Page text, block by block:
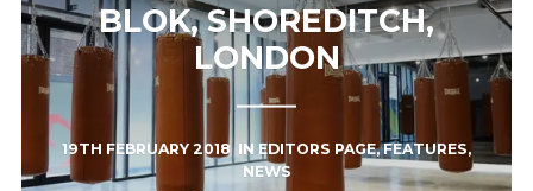
BLOK, SHOREDITCH,
LONDON
19TH FEBRUARY 2018 INEDITORS PAGE,FEATURES,
NEWS